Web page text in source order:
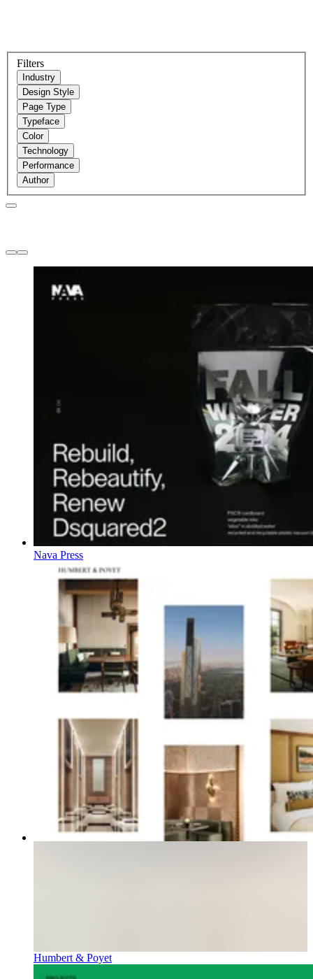
Filters
Industry
Design Style
Page Type
Typeface
Color
Technology
Performance
Author
Nava Press
Humbert & Poyet